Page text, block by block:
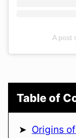
A post
Table of
Origins